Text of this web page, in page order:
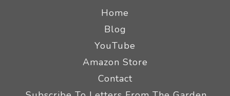
Home
Blog
YouTube
Amazon Store
Contact